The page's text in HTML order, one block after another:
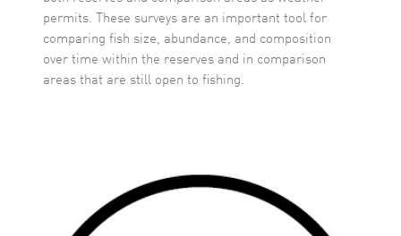
permits. These surveys are an important tool for
comparing fish size, abundance, and composition
over time within the reserves and in comparison
areas that are still open to fishing.